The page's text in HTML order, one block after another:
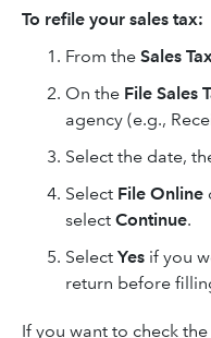
To refile your sales tax:
From the Sales
On the File Sales
agency (e.g.,
Select the date,
Select File Online
select Continue.
Select Yes if you
return before
If you want to check